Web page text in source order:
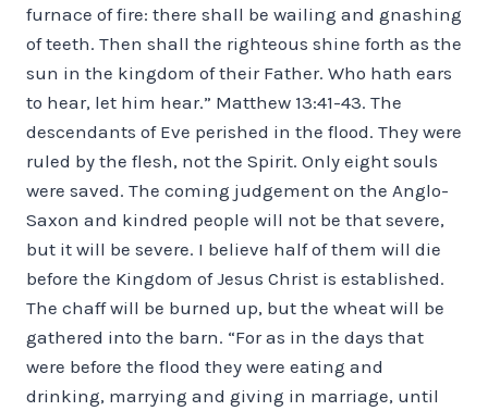
furnace of fire: there shall be wailing and gnashing
of teeth. Then shall the righteous shine forth as the
sun in the kingdom of their Father. Who hath ears
to hear, let him hear.” Matthew 13:41-43. The
descendants of Eve perished in the flood. They were
ruled by the flesh, not the Spirit. Only eight souls
were saved. The coming judgement on the Anglo-
Saxon and kindred people will not be that severe,
but it will be severe. I believe half of them will die
before the Kingdom of Jesus Christ is established.
The chaff will be burned up, but the wheat will be
gathered into the barn. “For as in the days that
were before the flood they were eating and
drinking, marrying and giving in marriage, until